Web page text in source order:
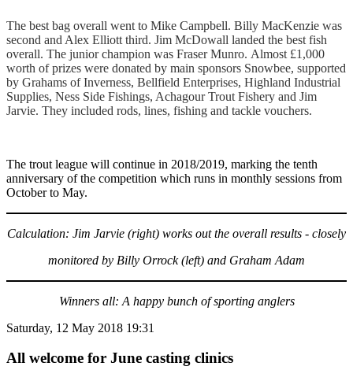
The best bag overall went to Mike Campbell. Billy MacKenzie was
second and Alex Elliott third. Jim McDowall landed the best fish
overall. The junior champion was Fraser Munro. Almost £1,000
worth of prizes were donated by main sponsors Snowbee, supported
by Grahams of Inverness, Bellfield Enterprises, Highland Industrial
Supplies, Ness Side Fishings, Achagour Trout Fishery and Jim
Jarvie. They included rods, lines, fishing and tackle vouchers.
The trout league will continue in 2018/2019, marking the tenth
anniversary of the competition which runs in monthly sessions from
October to May.
Calculation: Jim Jarvie (right) works out the overall results - closely
monitored by Billy Orrock (left) and Graham Adam
Winners all: A happy bunch of sporting anglers
Saturday, 12 May 2018 19:31
All welcome for June casting clinics